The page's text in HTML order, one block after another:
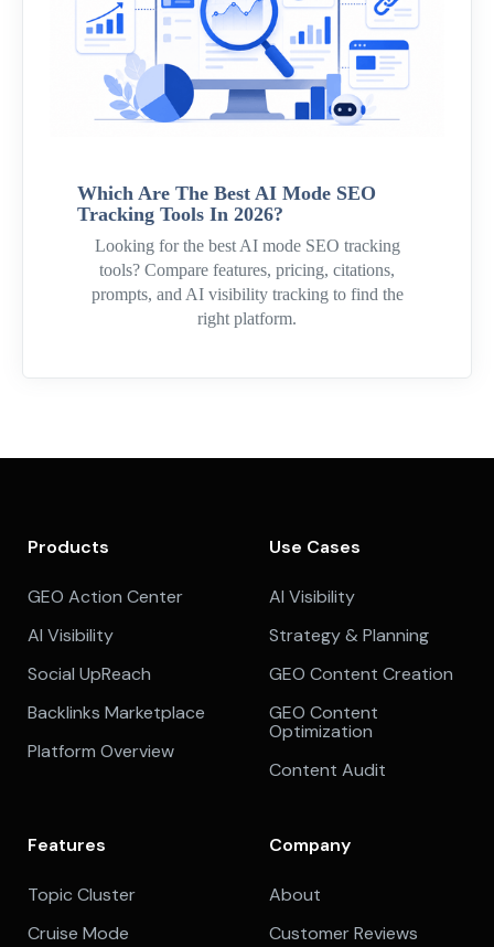
Which Are The Best AI Mode SEO
Tracking Tools In 2026?
Looking for the best AI mode SEO tracking
tools? Compare features, pricing, citations,
prompts, and AI visibility tracking to find the
right platform.
Products
GEO Action Center
AI Visibility
Social UpReach
Backlinks Marketplace
Platform Overview
Use Cases
AI Visibility
Strategy & Planning
GEO Content Creation
GEO Content
Optimization
Content Audit
Features
Topic Cluster
Cruise Mode
Company
About
Customer Reviews